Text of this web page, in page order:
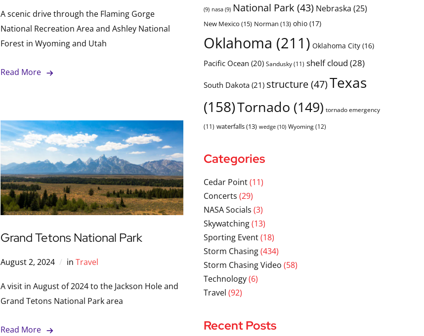
A scenic drive through the Flaming Gorge
National Recreation Area and Ashley National
Forest in Wyoming and Utah
Read More
Grand Tetons National Park
August 2, 2024 in Travel
A visit in August of 2024 to the Jackson Hole and
Grand Tetons National Park area
Read More
(9) nasa(9) National Park (43) Nebraska (25)
New Mexico (15) Norman (13) ohio(17)
Oklahoma (211) Oklahoma City(16)
Pacific Ocean (20) Sandusky(11) shelf cloud (28)
South Dakota(21) structure(47)Texas
(158)Tornado (149) tornado emergency
(11) waterfalls(13) wedge(10) Wyoming(12)
Categories
Cedar Point(11)
Concerts (29)
NASA Socials (3)
Skywatching(13)
Sporting Event(18)
Storm Chasing(434)
Storm Chasing Video (58)
Technology(6)
Travel (92)
Recent Posts